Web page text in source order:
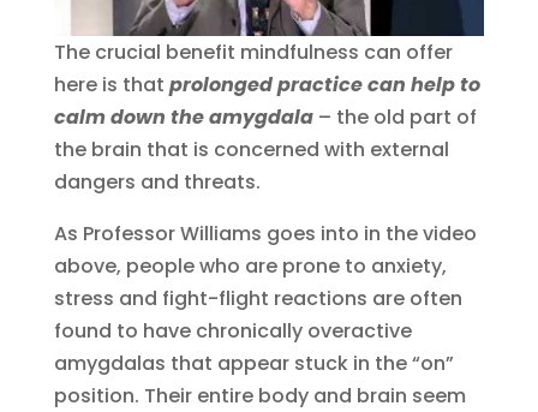
The crucial benefit mindfulness can offer
here is that prolonged practice can help to
calm down the amygdala– the old part of
the brain that is concerned with external
dangers and threats.
As Professor Williams goes into in the video
above, people who are prone to anxiety,
stress and fight-flight reactions are often
found to have chronically overactive
amygdalas that appear stuck in the “on”
position. Their entire body and brain seem